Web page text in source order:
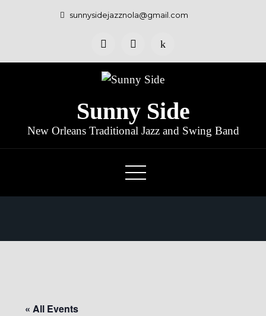
sunnysidejazznola@gmail.com
Sunny Side
New Orleans Traditional Jazz and Swing Band
« All Events